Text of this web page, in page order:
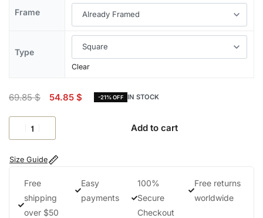
Frame
Type
Clear
69.85$ 54.85 $ -21% OFF IN STOCK
Add to cart
Size Guide
Free
shipping
over $50
Easy
payments
100%
Secure
Checkout
Free returns
worldwide